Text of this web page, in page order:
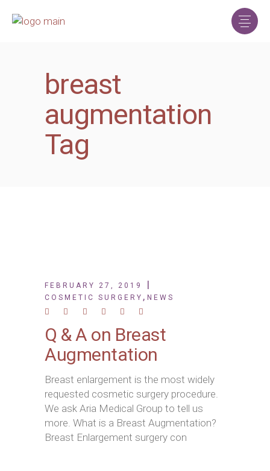
breast
augmentation
Tag
FEBRUARY 27, 2019
COSMETIC SURGERY , NEWS
Q & A on Breast
Augmentation
Breast enlargement is the most widely
requested cosmetic surgery procedure.
We ask Aria Medical Group to tell us
more. What is a Breast Augmentation?
Breast Enlargement surgery con